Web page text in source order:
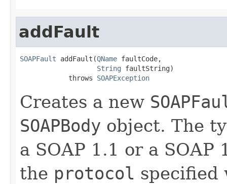
addFault
SOAPFault addFault(QName faultCode,
String faultString)
            throws
SOAPException
Creates a new
SOAPBody object. The
a SOAP 1.1 or a SOAP
the protocol specified